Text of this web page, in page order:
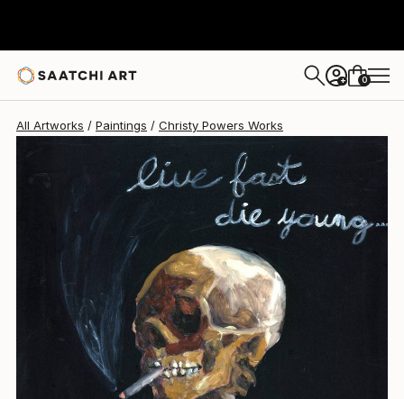
+ 0
All Artworks Paintings Christy Powers Works